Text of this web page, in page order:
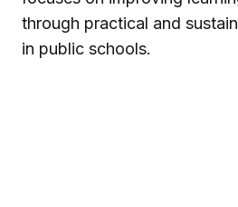
through practical and
in public schools.